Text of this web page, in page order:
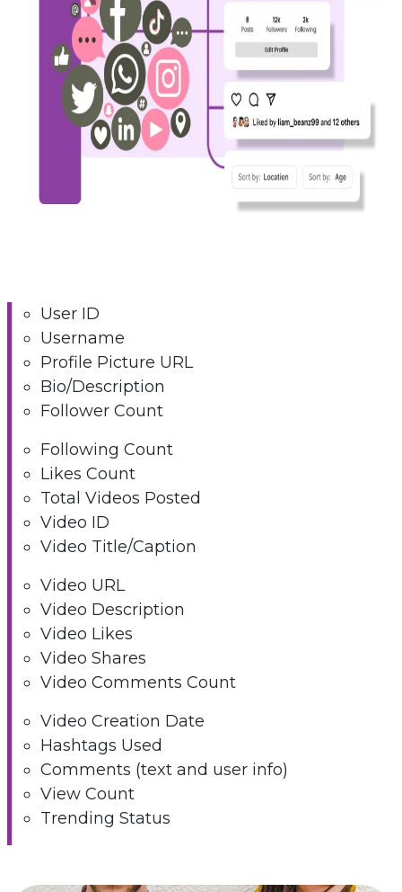
User ID
Username
Profile Picture URL
Bio/Description
Follower Count
Following Count
Likes Count
Total Videos Posted
Video ID
Video Title/Caption
Video URL
Video Description
Video Likes
Video Shares
Video Comments Count
Video Creation Date
Hashtags Used
Comments (text and user info)
View Count
Trending Status